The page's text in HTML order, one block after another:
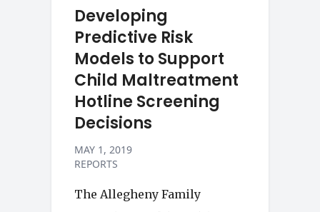
Developing
Predictive Risk
Models to Support
Child Maltreatment
Hotline Screening
Decisions
MAY 1, 2019
REPORTS
The Allegheny Family